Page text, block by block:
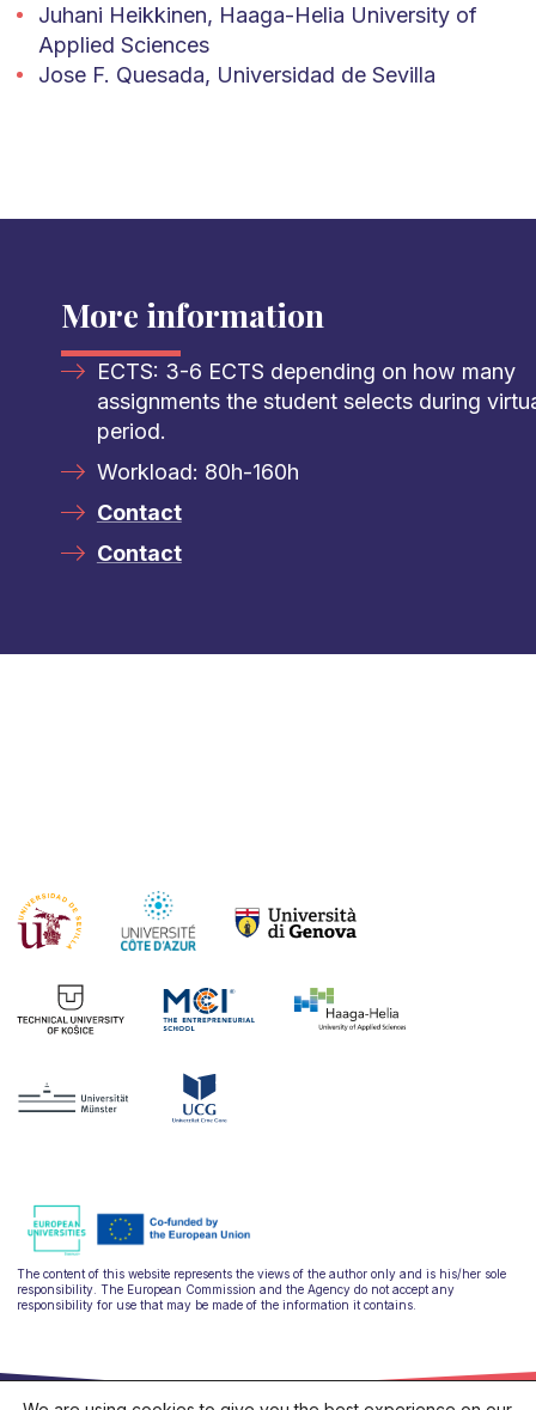
Juhani Heikkinen, Haaga-Helia University of
Applied Sciences
Jose F. Quesada, Universidad de Sevilla
More information
ECTS: 3-6 ECTS depending on how many
assignments the student selects during
period.
Workload: 80h-160h
Contact
Contact
The content of this website represents the views of the author only and is his/her sole
responsibility. The European Commission and the Agency do not accept any
responsibility for use that may be made of the information it contains.